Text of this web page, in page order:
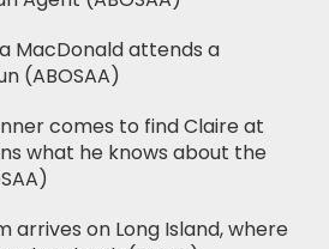
MacDonald attends a
(ABOSAA)
comes to find Claire at
what he knows about the
arrives on Long Island, where